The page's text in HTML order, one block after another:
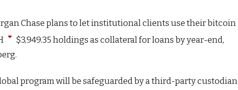
Chase plans to let institutional clients use their bitcoin
$3,949.35 holdings as collateral for loans by year-end,
program will be safeguarded by a third-party custodian